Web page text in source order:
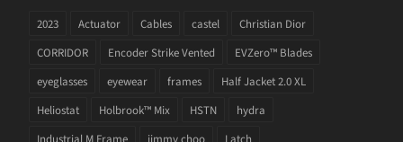
2023 Actuator Cables castel
Christian Dior
CORRIDOR
Encoder Strike Vented
EVZero™ Blades
eyeglasses
eyewear frames
Half Jacket 2.0 XL
Heliostat
Holbrook™ Mix HSTN
hydra
Industrial M Frame
jimmy choo
Latch